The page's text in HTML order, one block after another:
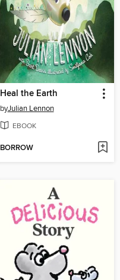
Heal the Earth
byJulian Lennon
EBOOK
BORROW